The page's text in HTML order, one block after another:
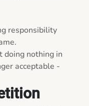
responsibility
nothing in
acceptable -